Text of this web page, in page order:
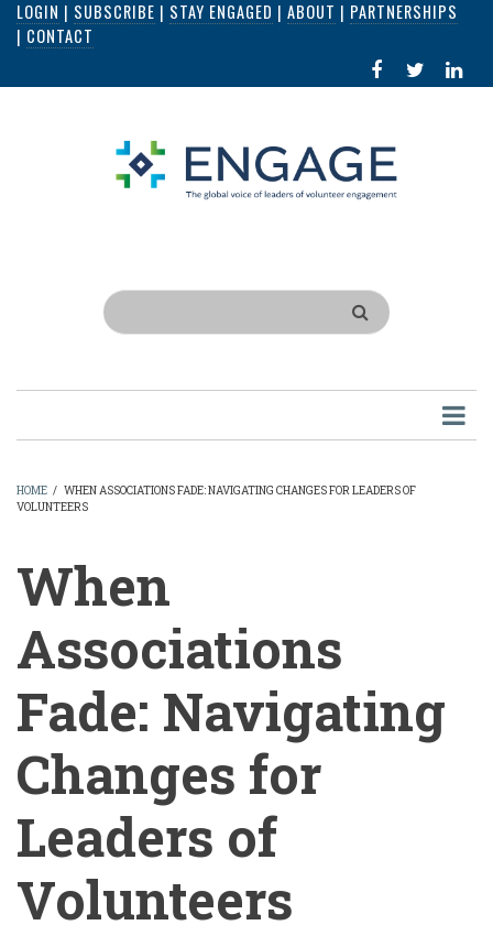
Skip
content
LOGIN | SUBSCRIBE | STAY ENGAGED | ABOUT | PARTNERSHIPS
| CONTACT
FACEBOOK
IN
Search
BREADCRUMB
HOME / WHEN ASSOCIATIONS FADE: NAVIGATING CHANGES FOR LEADERS OF
VOLUNTEERS
When
Associations
Fade: Navigating
Changes for
Leaders of
Volunteers